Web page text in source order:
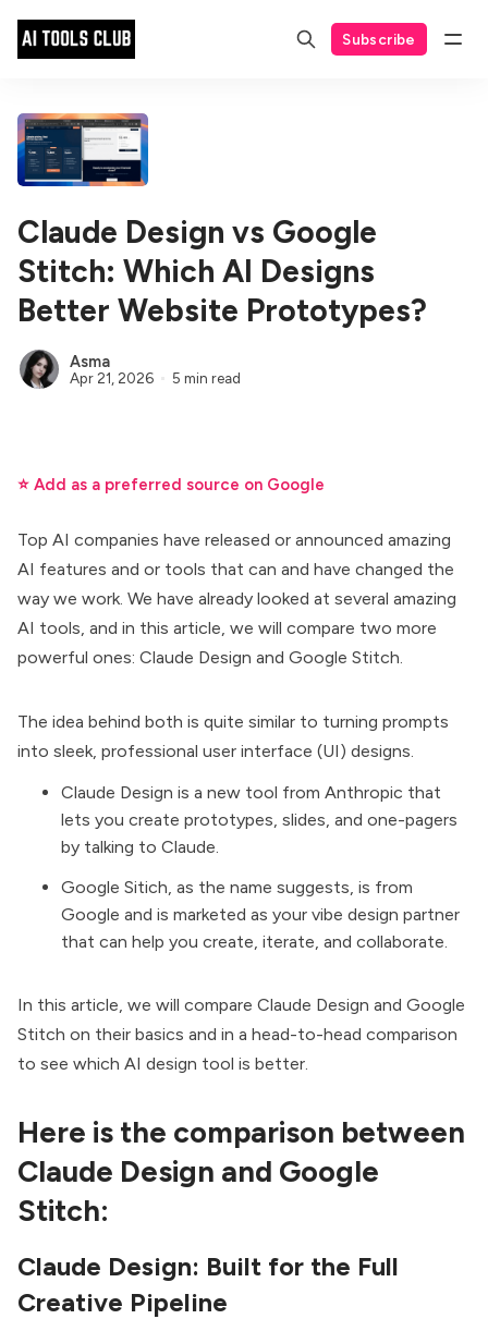
Subscribe
Claude Design vs Google
Stitch: Which AI Designs
Better Website Prototypes?
Asma
Apr 21, 2026 5 min read
⭐ Add as a preferred source on Google
Top AI companies have released or announced amazing
AI features and or tools that can and have changed the
way we work. We have already looked at several amazing
AI tools, and in this article, we will compare two more
powerful ones: Claude Design and Google Stitch.
The idea behind both is quite similar to turning prompts
into sleek, professional user interface (UI) designs.
Claude Design is a new tool from Anthropic that
lets you create prototypes, slides, and one-pagers
by talking to Claude.
Google Sitich, as the name suggests, is from
Google and is marketed as your vibe design partner
that can help you create, iterate, and collaborate.
In this article, we will compare Claude Design and Google
Stitch on their basics and in a head-to-head comparison
to see which AI design tool is better.
Here is the comparison between
Claude Design and Google
Stitch:
Claude Design: Built for the Full
Creative Pipeline